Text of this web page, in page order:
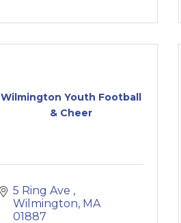
Wilmington Youth Football
& Cheer
5 Ring Ave
Wilmington MA
01887